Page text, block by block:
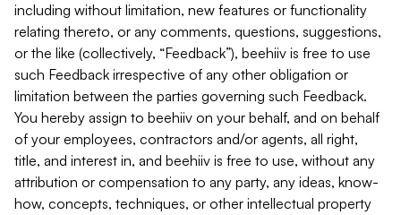
including without limitation, new features or functionality
relating thereto, or any comments, questions, suggestions,
or the like (collectively, “Feedback”), beehiiv is free to use
such Feedback irrespective of any other obligation or
limitation between the parties governing such Feedback.
You hereby assign to beehiiv on your behalf, and on behalf
of your employees, contractors and/or agents, all right,
title, and interest in, and beehiiv is free to use, without any
attribution or compensation to any party, any ideas, know-
how, concepts, techniques, or other intellectual property